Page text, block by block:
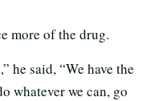
more of the drug.
he said, “We have the
whatever we can, go